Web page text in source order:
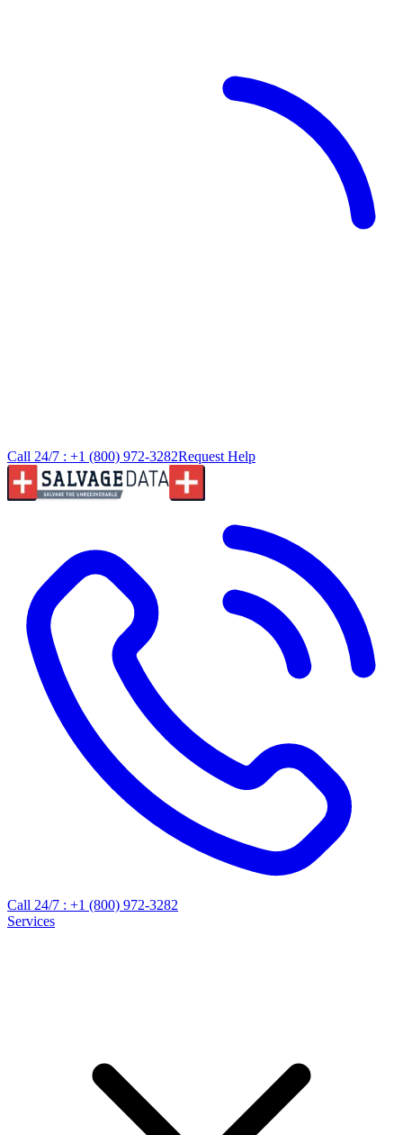
Call 24/7 : +1 (800) 972-3282Request Help
Call 24/7 : +1 (800) 972-3282
Services